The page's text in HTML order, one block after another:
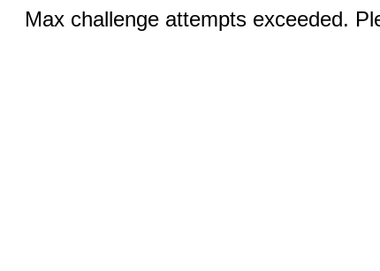
Max challenge attempts exceeded.